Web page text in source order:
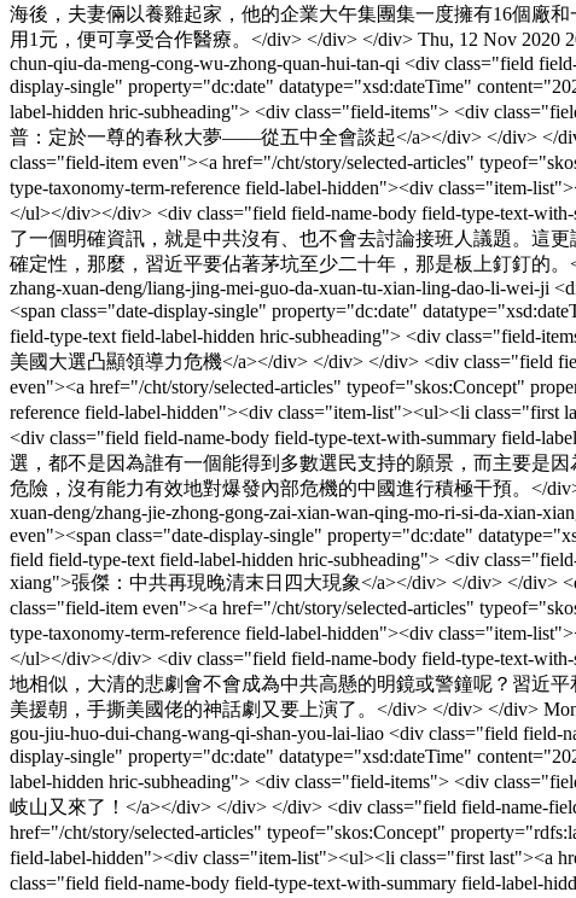
海後，夫妻倆以養雞起家，他的企業大午集團集一度擁有16個廠
用1元，便可享受合作醫療。</div> </div> </div> Thu, 12 Nov 2020
chun-qiu-da-meng-cong-wu-zhong-quan-hui-tan-qi <div class="field
display-single" property="dc:date" datatype="xsd:dateTime"
label-hidden hric-subheading"> <div class="field-items"> <div
普：定於一尊的春秋大夢——從五中全會談起</a></div> </div> </div>
class="field-item even"><a href="/cht/story/selected-articles"
type-taxonomy-term-reference field-label-hidden"><div class="item-
</ul></div></div> <div class="field field-name-body field-type-text-
了一個明確資訊，就是中共沒有、也不會去討論接班人議題。這
確定性，那麼，習近平要佔著茅坑至少二十年，那是板上釘釘的。
zhang-xuan-deng/liang-jing-mei-guo-da-xuan-tu-xian-ling-dao-li-wei-ji
<span class="date-display-single" property="dc:date"
field-type-text field-label-hidden hric-subheading"> <div class="field-
美國大選凸顯領導力危機</a></div> </div> </div> <div class="field
even"><a href="/cht/story/selected-articles" typeof="skos:Concept"
reference field-label-hidden"><div class="item-list"><ul><li
<div class="field field-name-body field-type-text-with-summary field-
選，都不是因為誰有一個能得到多數選民支持的願景，而主要是
危險，沒有能力有效地對爆發內部危機的中國進行積極干預。</
xuan-deng/zhang-jie-zhong-gong-zai-xian-wan-qing-mo-ri-si-da-xian-
even"><span class="date-display-single" property="dc:date"
field field-type-text field-label-hidden hric-subheading"> <div
xiang">張傑：中共再現晚清末日四大現象</a></div> </div> </div>
class="field-item even"><a href="/cht/story/selected-articles"
type-taxonomy-term-reference field-label-hidden"><div class="item-
</ul></div></div> <div class="field field-name-body field-type-text-
地相似，大清的悲劇會不會成為中共高懸的明鏡或警鐘呢？習近
美援朝，手撕美國佬的神話劇又要上演了。</div> </div> </div>
gou-jiu-huo-dui-chang-wang-qi-shan-you-lai-liao <div class="field field-
display-single" property="dc:date" datatype="xsd:dateTime"
label-hidden hric-subheading"> <div class="field-items"> <div
岐山又來了！</a></div> </div> </div> <div class="field field-name-
href="/cht/story/selected-articles" typeof="skos:Concept"
field-label-hidden"><div class="item-list"><ul><li class="first last"><a
class="field field-name-body field-type-text-with-summary field-